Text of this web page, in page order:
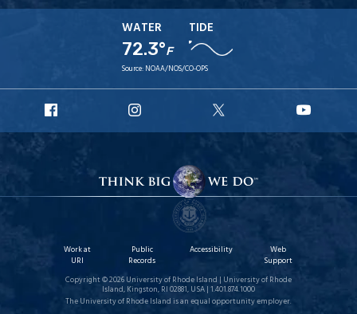
WATER
72.3°F
TIDE
Source: NOAA/NOS/CO-OPS
Facebook
Instagram
X
Work at
URI
Public
Records
Accessibility
Web
Support
Copyright © 2026 University of Rhode Island | University of Rhode
Island, Kingston, RI 02881, USA | 1.401.874.1000
The University of Rhode Island is an equal opportunity employer.